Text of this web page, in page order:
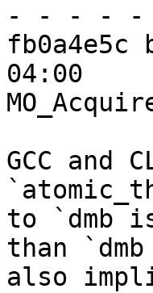
- - - - -
fb0a4e5c
04:00
GCC
to `dmb
than
also